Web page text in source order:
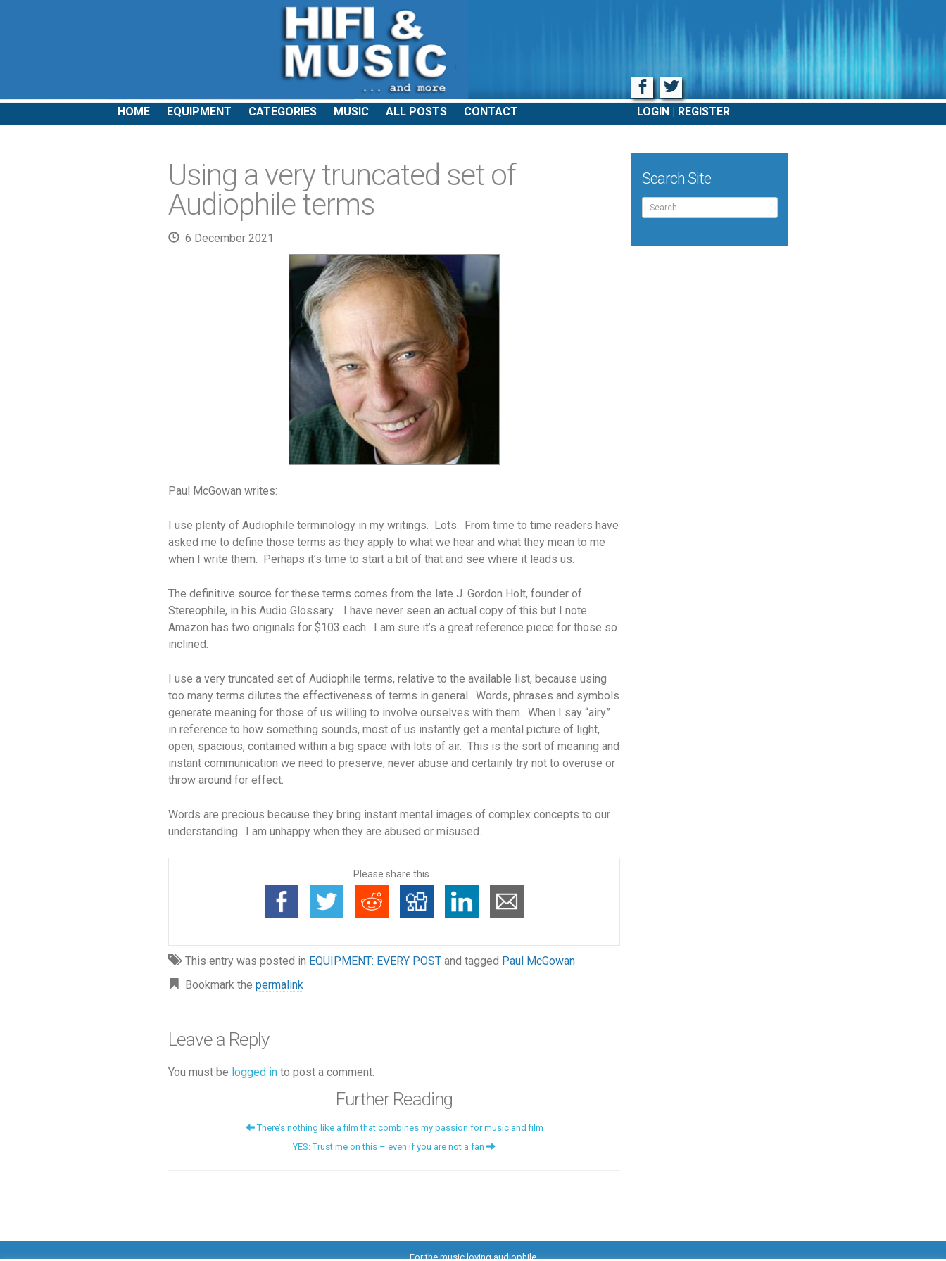
Facebook
Twitter
LOGIN REGISTER
HOME EQUIPMENT CATEGORIES MUSIC ALL POSTS CONTACT
Using a very truncated set of
Audiophile terms
6 December 2021
Paul McGowan writes:
I use plenty of Audiophile terminology in my writings. Lots. From time to time readers have
asked me to define those terms as they apply to what we hear and what they mean to me
when I write them. Perhaps it’s time to start a bit of that and see where it leads us.
The definitive source for these terms comes from the late J. Gordon Holt, founder of
Stereophile, in his Audio Glossary. I have never seen an actual copy of this but I note
Amazon has two originals for $103 each. I am sure it’s a great reference piece for those so
inclined.
I use a very truncated set of Audiophile terms, relative to the available list, because using
too many terms dilutes the effectiveness of terms in general. Words, phrases and symbols
generate meaning for those of us willing to involve ourselves with them. When I say “airy”
in reference to how something sounds, most of us instantly get a mental picture of light,
open, spacious, contained within a big space with lots of air. This is the sort of meaning and
instant communication we need to preserve, never abuse and certainly try not to overuse or
throw around for effect.
Words are precious because they bring instant mental images of complex concepts to our
understanding. I am unhappy when they are abused or misused.
Please share this...
This entry was posted in EQUIPMENT: EVERY POST and tagged Paul McGowan
Bookmark the permalink
Leave a Reply
You must be logged in to post a comment.
Further Reading
There’s nothing like a film that combines my passion for music and film
YES: Trust me on this – even if you are not a fan
Search Site
Search
for:
For the music loving audiophile